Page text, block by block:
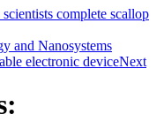
complete scallop
and Nanosystems
electronic deviceNext